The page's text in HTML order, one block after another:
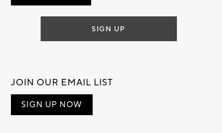
SIGN UP
JOIN OUR EMAIL LIST
SIGN UP NOW